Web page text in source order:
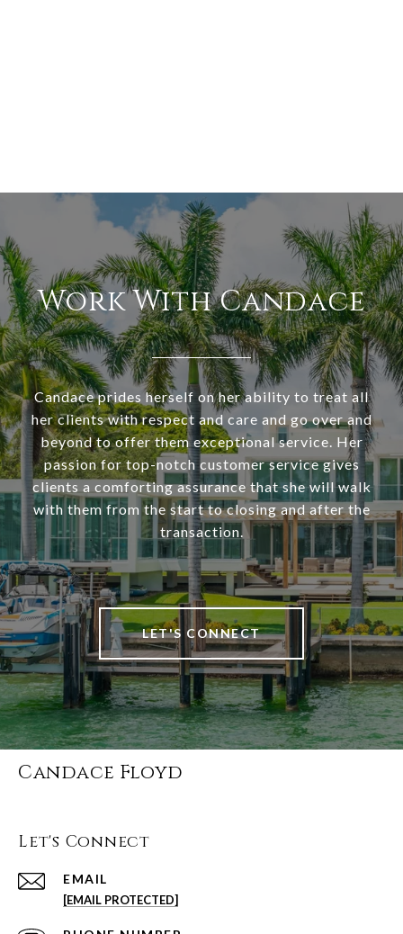
Work With Candace
Candace prides herself on her ability to treat all
her clients with respect and care and go over and
beyond to offer them exceptional service. Her
passion for top-notch customer service gives
clients a comforting assurance that she will walk
with them from the start to closing and after the
transaction.
LET'S CONNECT
Candace Floyd
Let's Connect
EMAIL
[EMAIL PROTECTED]